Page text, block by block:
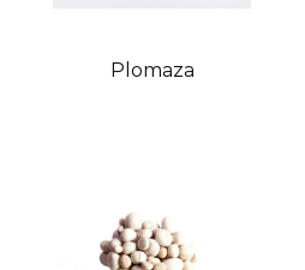
Plomaza